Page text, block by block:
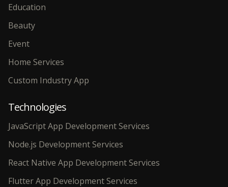
Education
Beauty
Event
Home Services
Custom Industry App
Technologies
JavaScript App Development Services
Node.js Development Services
React Native App Development Services
Flutter App Development Services